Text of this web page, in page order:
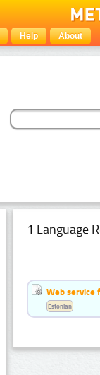
Help About
1 Language
Web service
Estonian